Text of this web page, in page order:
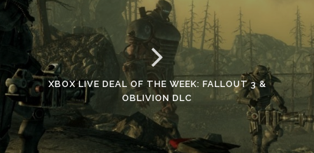
XBOX LIVE DEAL OF THE WEEK: FALLOUT 3 &
OBLIVION DLC